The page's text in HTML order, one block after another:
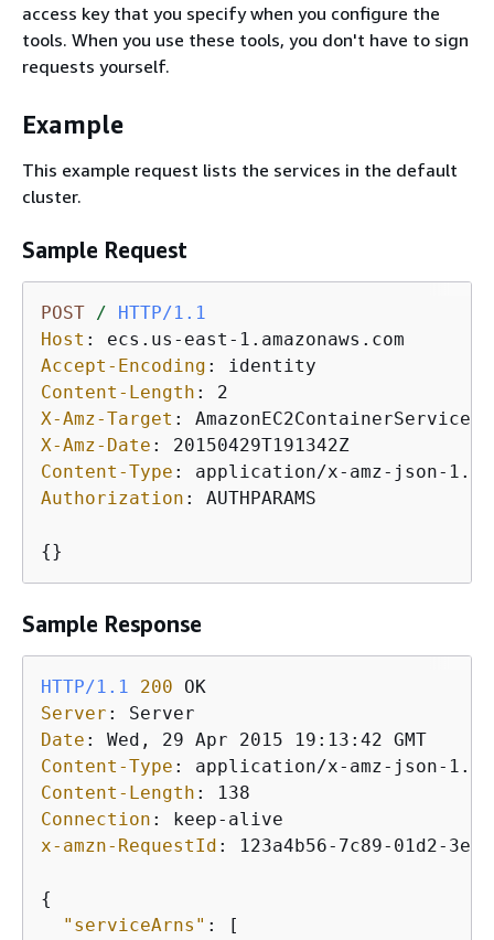
access key that you specify when you configure the
tools. When you use these tools, you don't have to sign
requests yourself.
Example
This example request lists the services in the default
cluster.
Sample Request
POST /
HTTP/1.1
Host :
Accept-Encoding :
Content-Length :
X-Amz-Target :
X-Amz-Date :
Content-Type :
Authorization : AUTHPARAMS
{}
Sample Response
HTTP/1.1 200
Server :
Date :
Content-Type :
Content-Length :
Connection :
x-amzn-RequestId : 123a4b56-7c89-01d2-
{
"serviceArns" : [